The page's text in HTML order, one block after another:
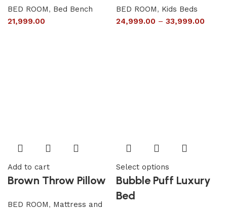
BED ROOM, Bed Bench
21,999.00
BED ROOM, Kids Beds
24,999.00 – 33,999.00
Add to cart
Brown Throw Pillow
BED ROOM, Mattress and
Select options
Bubble Puff Luxury
Bed